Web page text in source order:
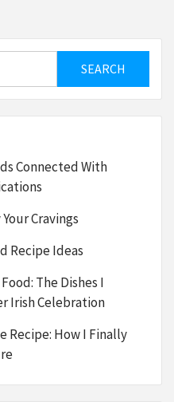
Connected With
Cravings
Recipe Ideas
The Dishes I
Irish Celebration
Recipe: How I Finally